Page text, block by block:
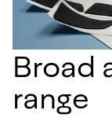
Broad
range